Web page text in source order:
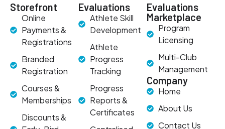
Storefront
Online
Payments &
Registrations
Branded
Registration
Courses &
Memberships
Discounts &
Evaluations
Athlete Skill
Development
Athlete
Progress
Tracking
Progress
Reports &
Certificates
Evaluations
Marketplace
Program
Licensing
Multi-Club
Management
Company
Home
About Us
Contact Us